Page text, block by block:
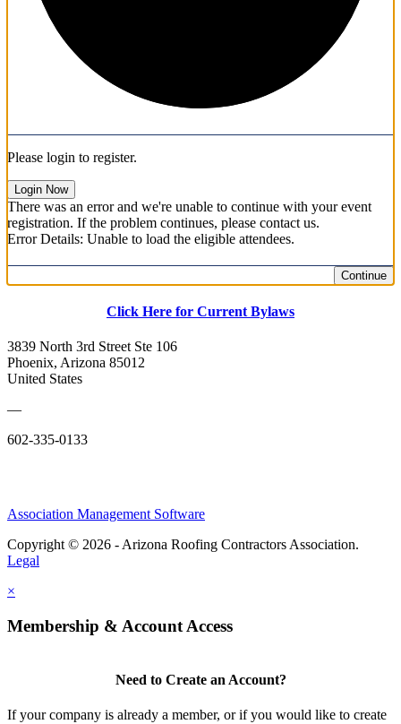
Please login to register.
Login Now
There was an error and we're unable to continue with your event
registration. If the problem continues, please contact us.
Error Details: Unable to load the eligible attendees.
Continue
Click Here for Current Bylaws
3839 North 3rd Street Ste 106
Phoenix, Arizona 85012
United States
—
602-335-0133
Association Management Software
Copyright © 2026 - Arizona Roofing Contractors Association.
Legal
×
Membership & Account Access
Need to Create an Account?
If your company is already a member, or if you would like to create